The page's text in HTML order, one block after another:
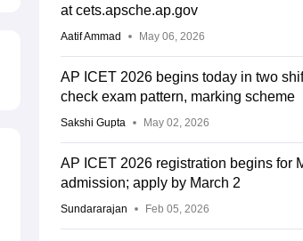
at cets.apsche.ap.gov
Aatif Ammad May 06, 2026
AP ICET 2026 begins today in two
check exam pattern, marking scheme
Sakshi Gupta May 02, 2026
AP ICET 2026 registration begins for
admission; apply by March 2
Sundararajan Feb 05, 2026